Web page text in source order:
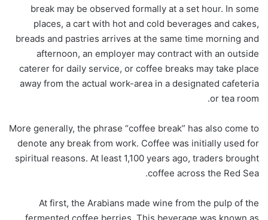
break may be observed formally at a set hour. In some
places, a cart with hot and cold beverages and cakes,
breads and pastries arrives at the same time morning and
afternoon, an employer may contract with an outside
caterer for daily service, or coffee breaks may take place
away from the actual work-area in a designated cafeteria
or tea room.
More generally, the phrase “coffee break” has also come to
denote any break from work. Coffee was initially used for
spiritual reasons. At least 1,100 years ago, traders brought
coffee across the Red Sea.
At first, the Arabians made wine from the pulp of the
fermented coffee berries. This beverage was known as